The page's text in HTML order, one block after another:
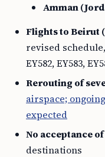
Amman
Flights to Beirut
revised
EY582, EY583,
Rerouting of
airspace;
expected
No acceptance
destinations